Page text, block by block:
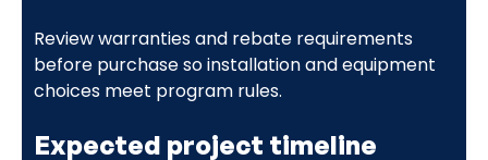
Review warranties and rebate requirements
before purchase so installation and equipment
choices meet program rules.
Expected project timeline